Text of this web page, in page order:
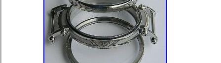
moisture proof. To open it first
lightly hammering a scalpel or any
gap in 2/3 places. It should make a
thinly sharpened back case opener
not to scratch edges of both top